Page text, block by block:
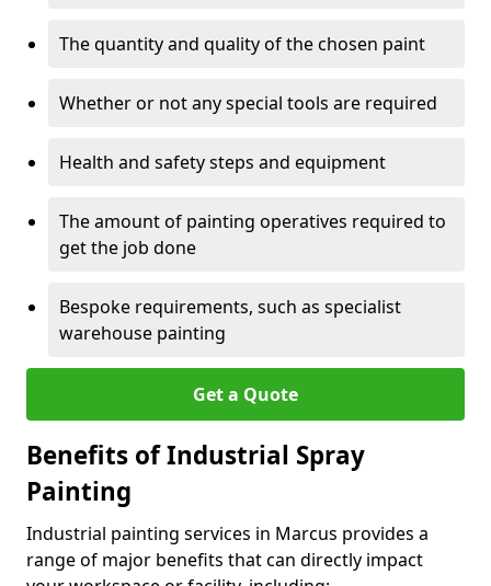
The quantity and quality of the chosen paint
Whether or not any special tools are required
Health and safety steps and equipment
The amount of painting operatives required to
get the job done
Bespoke requirements, such as specialist
warehouse painting
Get a Quote
Benefits of Industrial Spray
Painting
Industrial painting services in Marcus provides a
range of major benefits that can directly impact